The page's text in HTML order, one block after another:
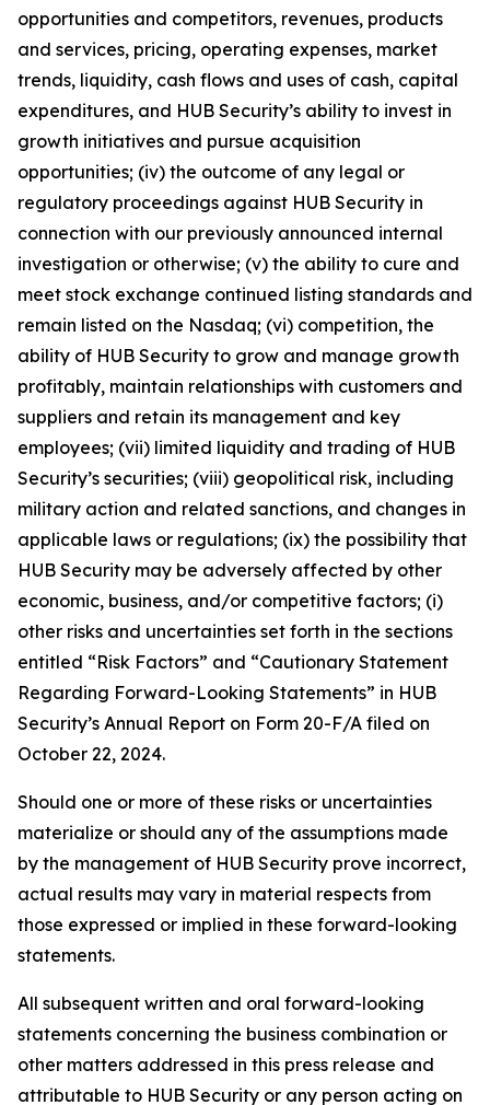
opportunities and competitors, revenues, products
and services, pricing, operating expenses, market
trends, liquidity, cash flows and uses of cash, capital
expenditures, and HUB Security’s ability to invest in
growth initiatives and pursue acquisition
opportunities; (iv) the outcome of any legal or
regulatory proceedings against HUB Security in
connection with our previously announced internal
investigation or otherwise; (v) the ability to cure and
meet stock exchange continued listing standards and
remain listed on the Nasdaq; (vi) competition, the
ability of HUB Security to grow and manage growth
profitably, maintain relationships with customers and
suppliers and retain its management and key
employees; (vii) limited liquidity and trading of HUB
Security’s securities; (viii) geopolitical risk, including
military action and related sanctions, and changes in
applicable laws or regulations; (ix) the possibility that
HUB Security may be adversely affected by other
economic, business, and/or competitive factors; (i)
other risks and uncertainties set forth in the sections
entitled “Risk Factors” and “Cautionary Statement
Regarding Forward-Looking Statements” in HUB
Security’s Annual Report on Form 20-F/A filed on
October 22, 2024.
Should one or more of these risks or uncertainties
materialize or should any of the assumptions made
by the management of HUB Security prove incorrect,
actual results may vary in material respects from
those expressed or implied in these forward-looking
statements.
All subsequent written and oral forward-looking
statements concerning the business combination or
other matters addressed in this press release and
attributable to HUB Security or any person acting on